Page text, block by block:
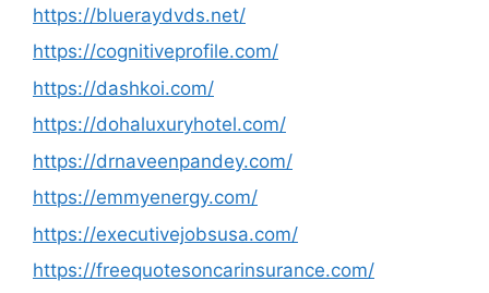
https://blueraydvds.net/
https://cognitiveprofile.com/
https://dashkoi.com/
https://dohaluxuryhotel.com/
https://drnaveenpandey.com/
https://emmyenergy.com/
https://executivejobsusa.com/
https://freequotesoncarinsurance.com/